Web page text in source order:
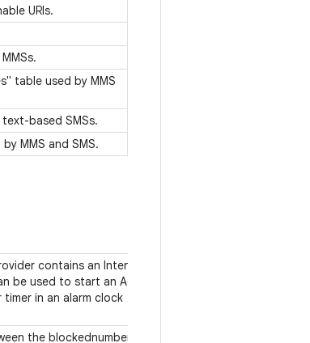
URIs.
table used by MMS
based SMSs.
MMS and SMS.
contains an Intent action
be used to start an Activity to
timer in an alarm clock
the blockednumber provider